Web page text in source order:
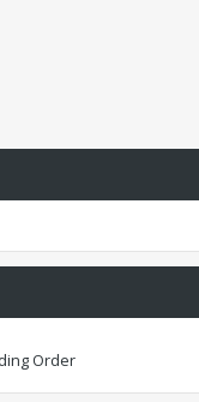
Order